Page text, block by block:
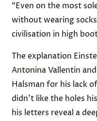
“Even on the most
without wearing
civilisation in high
The explanation
Antonina Vallentin
Halsman for his lack
didn’t like the holes
his letters reveal a